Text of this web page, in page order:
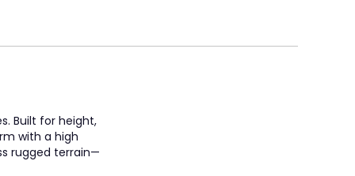
Built for height,
with a high
rugged terrain—